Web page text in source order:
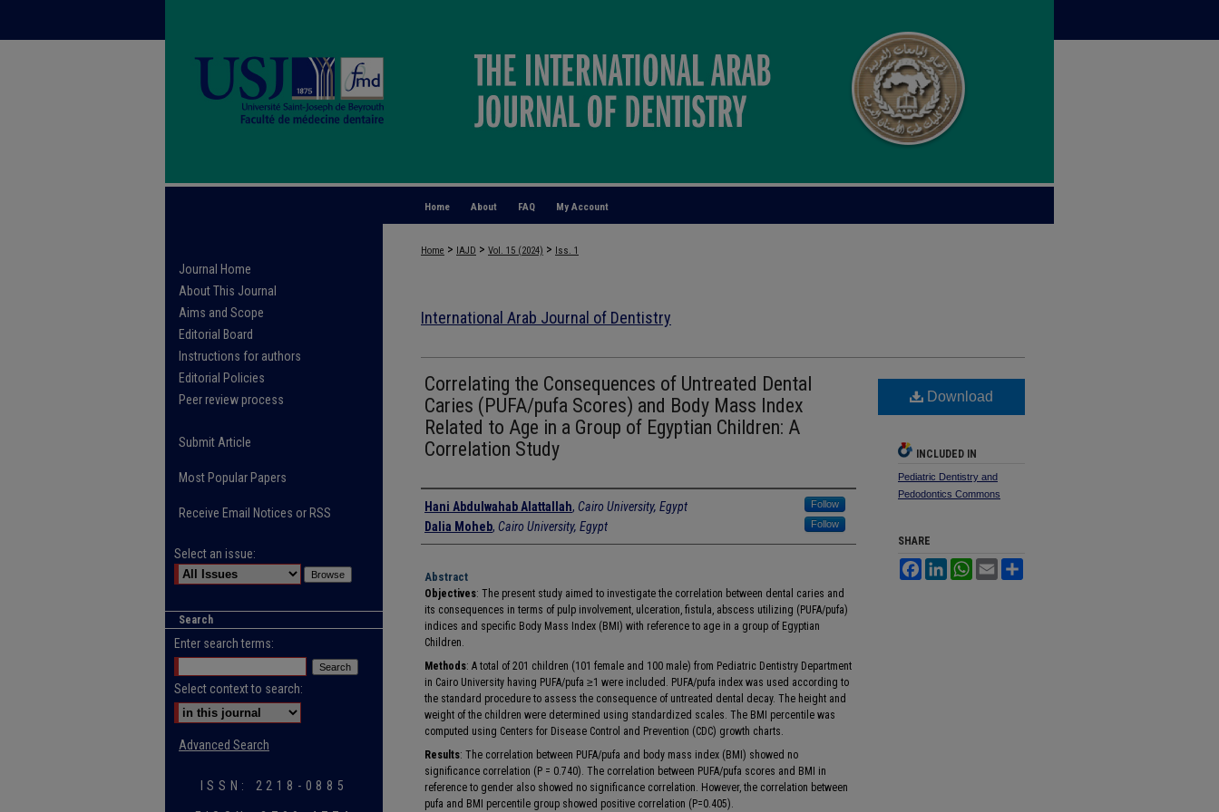
My Account
FAQ
About
Home
Home > IAJD > Vol. 15 (2024) > Iss. 1
International Arab Journal of Dentistry
Correlating the Consequences of Untreated Dental
Caries (PUFA/pufa Scores) and Body Mass Index
Related to Age in a Group of Egyptian Children: A
Correlation Study
Authors
Hani Abdulwahab Alattallah, Cairo University, Egypt Follow
Dalia Moheb, Cairo University, Egypt Follow
Abstract
Objectives: The present study aimed to investigate the correlation between dental caries and
its consequences in terms of pulp involvement, ulceration, fistula, abscess utilizing (PUFA/pufa)
indices and specific Body Mass Index (BMI) with reference to age in a group of Egyptian
Children.
Methods: A total of 201 children (101 female and 100 male) from Pediatric Dentistry Department
in Cairo University having PUFA/pufa ≥1 were included. PUFA/pufa index was used according to
the standard procedure to assess the consequence of untreated dental decay. The height and
weight of the children were determined using standardized scales. The BMI percentile was
computed using Centers for Disease Control and Prevention (CDC) growth charts.
Results: The correlation between PUFA/pufa and body mass index (BMI) showed no
significance correlation (P = 0.740). The correlation between PUFA/pufa scores and BMI in
reference to gender also showed no significance correlation. However, the correlation between
pufa and BMI percentile group showed positive correlation (P=0.405).
Download
INCLUDED IN
Pediatric Dentistry and
Pedodontics Commons
SHARE
FacebookLinkedInWhatsApp
Email
Journal Home
About This Journal
Aims and Scope
Editorial Board
Instructions for authors
Editorial Policies
Peer review process
Submit Article
Most Popular Papers
Receive Email Notices or RSS
Select an issue:
Search
Enter search terms:
Select context to search:
Advanced Search
ISSN: 2218-0885